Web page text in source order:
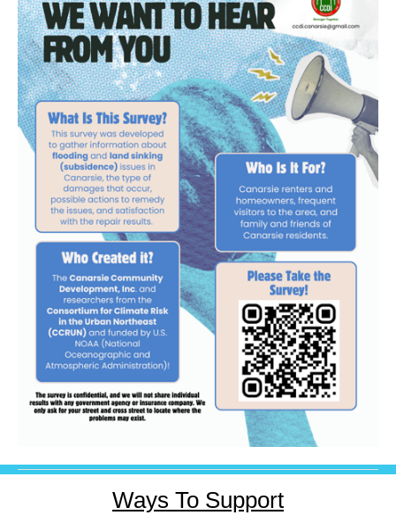
Ways To Support